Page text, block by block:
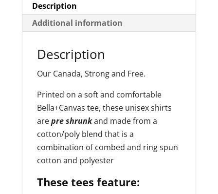
v
e
Description
Additional information
Description
Our Canada, Strong and Free.
Printed on a soft and comfortable
Bella+Canvas tee, these unisex shirts
arepre shrunkand made from a
cotton/poly blend that is a
combination of combed and ring spun
cotton and polyester
These tees feature: